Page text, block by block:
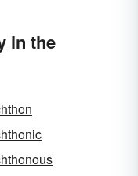
in the